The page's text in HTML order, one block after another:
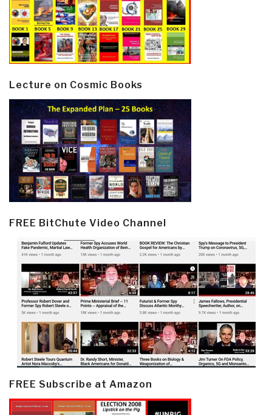
Lecture on Cosmic Books
FREE BitChute Video Channel
FREE Subscribe at Amazon